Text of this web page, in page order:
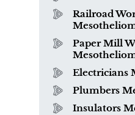
Railroad
Paper Mill
Electricians
Plumbers
Insulators